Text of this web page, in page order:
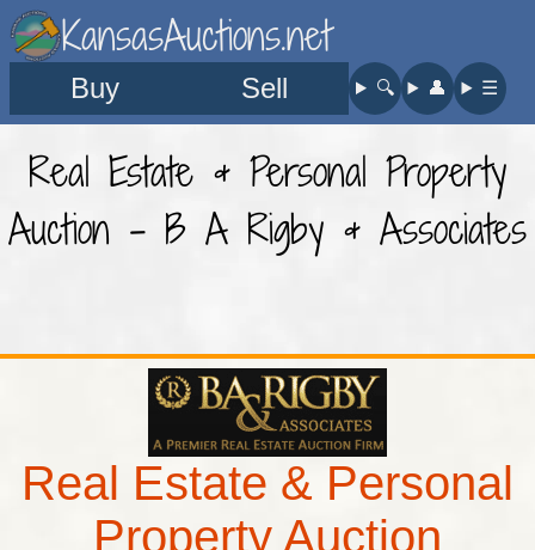
KansasAuctions.net
Buy Sell 🔍︎ 👤︎ ☰
Real Estate & Personal Property
Auction - B A Rigby & Associates
Real Estate & Personal
Property Auction